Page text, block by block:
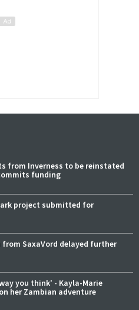
from Inverness to be reinstated
funding
project submitted for
SaxaVord delayed further
you think' - Kayla-Marie
her Zambian adventure